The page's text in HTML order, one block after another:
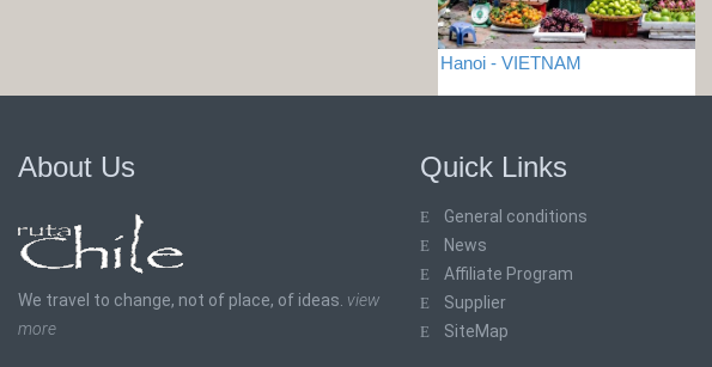
Hanoi - VIETNAM
About Us
We travel to change, not of place, of ideas. view
more
Quick Links
General conditions
News
Affiliate Program
Supplier
SiteMap